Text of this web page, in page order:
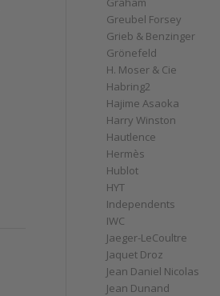
Greubel Forsey
Grieb & Benzinger
Grönefeld
H. Moser & Cie
Habring2
Hajime Asaoka
Harry Winston
Hautlence
Hermès
Hublot
HYT
Independents
IWC
Jaeger-LeCoultre
Jaquet Droz
Jean Daniel Nicolas
Jean Dunand